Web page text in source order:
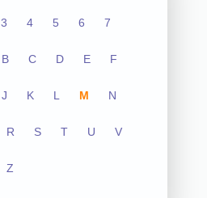
3 4 5 6 7
B C D E F
J K L M N
R S T U V
Z